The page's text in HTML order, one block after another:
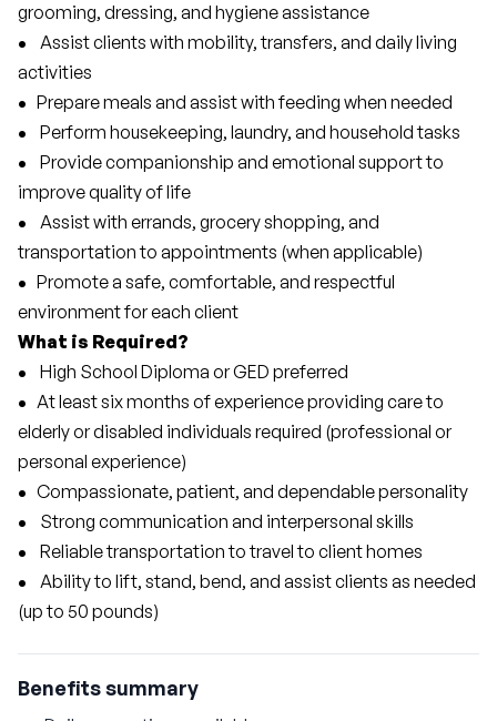
grooming, dressing, and hygiene assistance
•
Assist clients with mobility, transfers, and daily living
activities
• Prepare meals and assist with feeding when needed
•
Perform housekeeping, laundry, and household tasks
•
Provide companionship and emotional support to
improve quality of life
•
Assist with errands, grocery shopping, and
transportation to appointments (when applicable)
• Promote a safe, comfortable, and respectful
environment for each client
What is Required?
•
High School Diploma or GED preferred
• At least six months of experience providing care to
elderly or disabled individuals required (professional or
personal experience)
• Compassionate, patient, and dependable personality
•
Strong communication and interpersonal skills
•
Reliable transportation to travel to client homes
•
Ability to lift, stand, bend, and assist clients as needed
(up to 50 pounds)
Benefits summary